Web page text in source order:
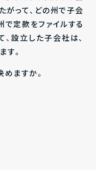
がって、どの州で子会
で定款をファイルする
、設立した子会社は、
す。
ますか。